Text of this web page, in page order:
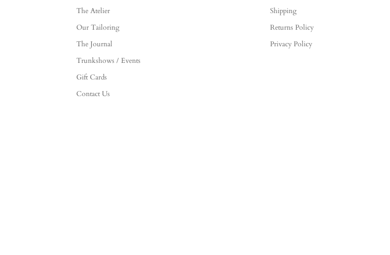
The Atelier
Our Tailoring
The Journal
Trunkshows / Events
Gift Cards
Contact Us
Shipping
Returns Policy
Privacy Policy